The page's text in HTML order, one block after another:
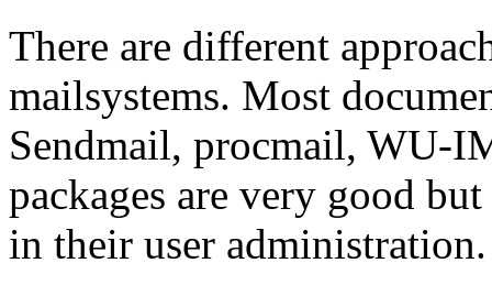
There are different
mailsystems. Most
Sendmail, procmail, WU-
packages are very good
in their user administration.